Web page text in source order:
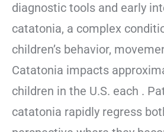
diagnostic tools and early
catatonia, a complex
children’s behavior,
Catatonia impacts
children in the U.S. each .
catatonia rapidly regress